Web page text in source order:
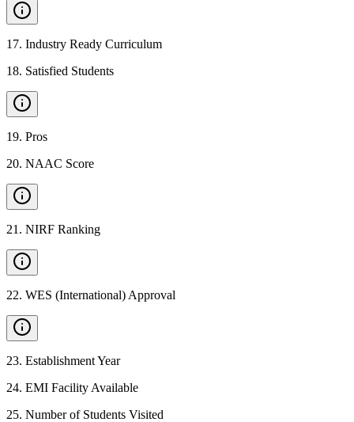
17. Industry Ready Curriculum
18. Satisfied Students
19. Pros
20. NAAC Score
21 . NIRF Ranking
22. WES (International) Approval
23. Establishment Year
24. EMI Facility Available
25. Number of Students Visited